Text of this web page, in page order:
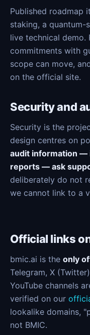
Published roadmap
staking, a quantum-
live technical demo.
commitments with
scope can move,
on the official site.
Security and
Security is the
design centres on
audit information —
reports — ask
deliberately do not
we cannot link to a
Official links
bmic.ai is the only
Telegram, X
YouTube channels
verified on our
lookalike domains,
not BMIC.